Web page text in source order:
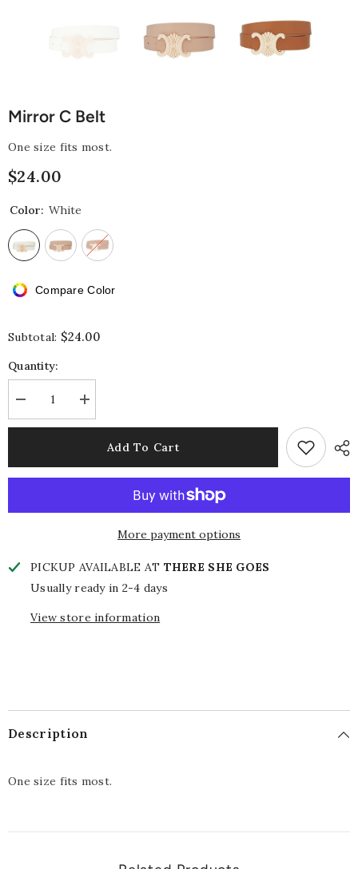
Mirror C Belt
One size fits most.
$24.00
Color: White
Compare Color
Subtotal: $24.00
Quantity:
Decrease
quantity
for
Belt
Increase
quantity
for
Belt
Add To Cart
More payment options
PICKUP AVAILABLE AT THERE SHE GOES
Usually ready in 2-4 days
View store information
Description
One size fits most.